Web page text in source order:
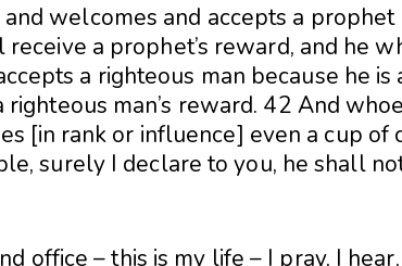
welcomes and accepts a prophet
a prophet’s reward, and he
a righteous man because he is
man’s reward. 42 And
[in rank or influence] even a cup of
surely I declare to you, he shall
office – this is my life – I pray, I